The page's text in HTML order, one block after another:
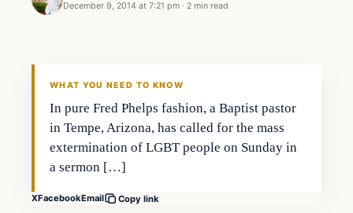
December 9, 2014 at 7:21 pm · 2 min read
In The News
WHAT YOU NEED TO KNOW
In pure Fred Phelps fashion, a Baptist pastor
in Tempe, Arizona, has called for the mass
extermination of LGBT people on Sunday in
a sermon […]
XFacebookEmail Copy link